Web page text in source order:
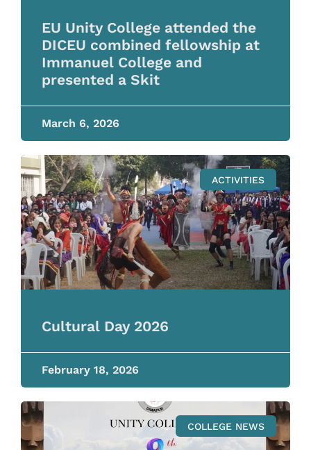
EU Unity College attended the
DICEU combined fellowship at
Immanuel College and
presented a Skit
March 6, 2026
ACTIVITIES
Cultural Day 2026
February 18, 2026
COLLEGE NEWS